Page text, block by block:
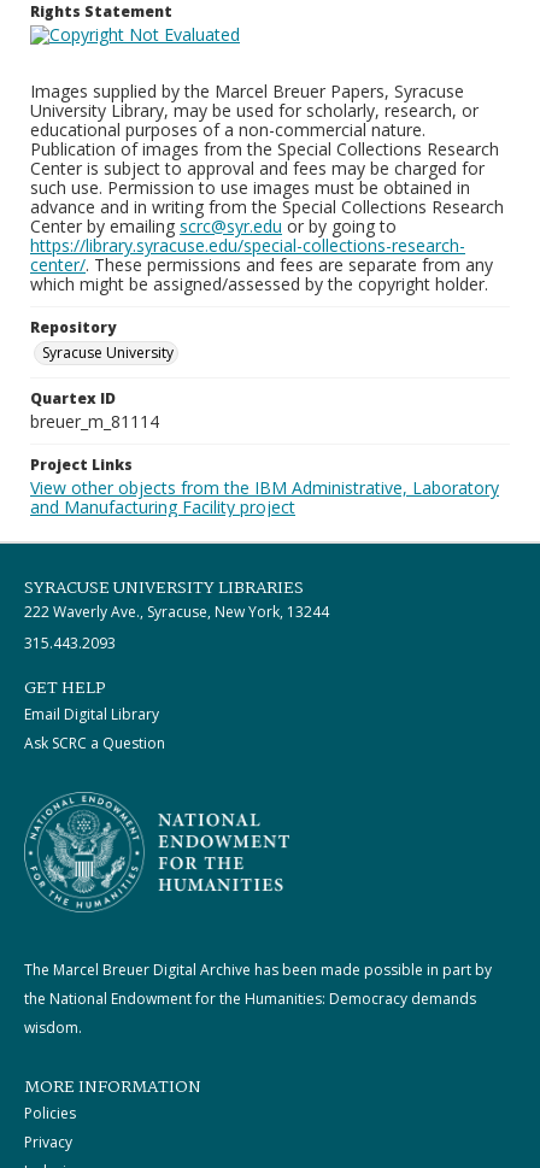
Rights Statement
Images supplied by the Marcel Breuer Papers, Syracuse
University Library, may be used for scholarly, research, or
educational purposes of a non-commercial nature.
Publication of images from the Special Collections Research
Center is subject to approval and fees may be charged for
such use. Permission to use images must be obtained in
advance and in writing from the Special Collections Research
Center by emailing scrc@syr.edu or by going to
https://library.syracuse.edu/special-collections-research-
center/. These permissions and fees are separate from any
which might be assigned/assessed by the copyright holder.
Repository
Syracuse University
Quartex ID
breuer_m_81114
Project Links
View other objects from the IBM Administrative, Laboratory
and Manufacturing Facility project
SYRACUSE UNIVERSITY LIBRARIES
222 Waverly Ave., Syracuse, New York, 13244
315.443.2093
GET HELP
Email Digital Library
Ask SCRC a Question
The Marcel Breuer Digital Archive has been made possible in part by
the National Endowment for the Humanities: Democracy demands
wisdom.
MORE INFORMATION
Policies
Privacy